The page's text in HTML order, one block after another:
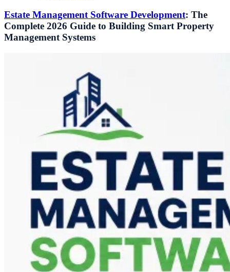
Estate Management Software Development: The
Complete 2026 Guide to Building Smart Property
Management Systems